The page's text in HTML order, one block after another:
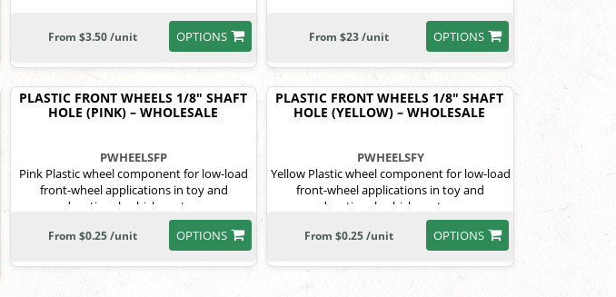
OPTIONS
From $3.50 /unit OPTIONS
From $23 /unit
PLASTIC FRONT WHEELS 1/8" SHAFT
HOLE (PINK) – WHOLESALE
PWHEELSFP
Pink Plastic wheel component for low-load
front-wheel applications in toy and
educational vehicle systems.
OPTIONS
From $0.25 /unit
PLASTIC FRONT WHEELS 1/8" SHAFT
HOLE (YELLOW) – WHOLESALE
PWHEELSFY
Yellow Plastic wheel component for low-load
front-wheel applications in toy and
educational vehicle systems.
OPTIONS
From $0.25 /unit